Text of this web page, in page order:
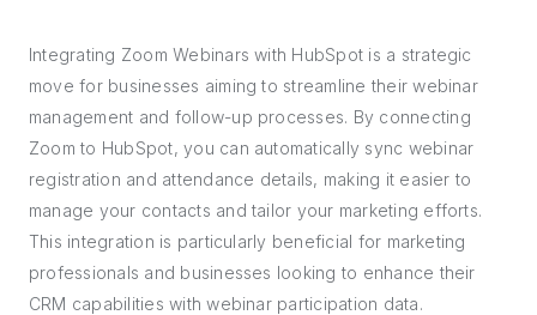
Integrating Zoom Webinars with HubSpot is a strategic
move for businesses aiming to streamline their webinar
management and follow-up processes. By connecting
Zoom to HubSpot, you can automatically sync webinar
registration and attendance details, making it easier to
manage your contacts and tailor your marketing efforts.
This integration is particularly beneficial for marketing
professionals and businesses looking to enhance their
CRM capabilities with webinar participation data.